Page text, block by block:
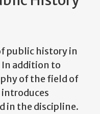
public history in
addition to
of the field of
in the discipline.